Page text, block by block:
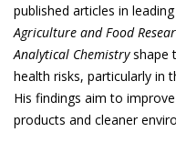
published articles in
Agriculture and Food
Analytical Chemistryshape
health risks, particularly in
His findings aim to
products and cleaner